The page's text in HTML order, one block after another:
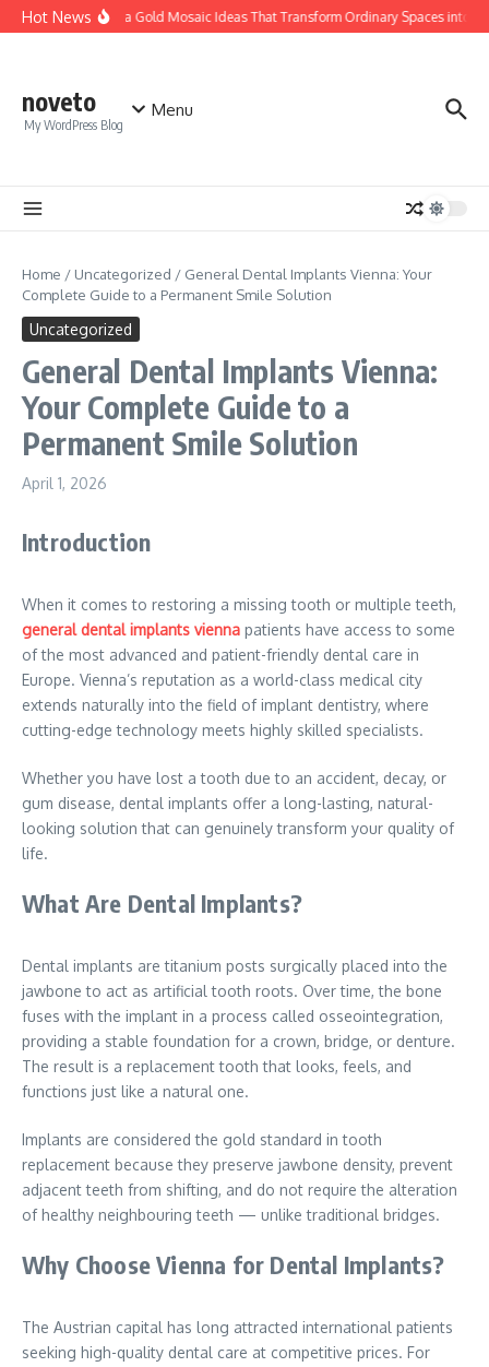
Skip to content
Hot NewsCalacatta Gold Mosaic Ideas That Transform Ordinary Spaces into
noveto
My WordPress Blog
Menu
Home / Uncategorized / General Dental Implants Vienna: Your
Complete Guide to a Permanent Smile Solution
Uncategorized
General Dental Implants Vienna:
Your Complete Guide to a
Permanent Smile Solution
April 1, 2026
Introduction
When it comes to restoring a missing tooth or multiple teeth,
general dental implants vienna patients have access to some
of the most advanced and patient-friendly dental care in
Europe. Vienna’s reputation as a world-class medical city
extends naturally into the field of implant dentistry, where
cutting-edge technology meets highly skilled specialists.
Whether you have lost a tooth due to an accident, decay, or
gum disease, dental implants offer a long-lasting, natural-
looking solution that can genuinely transform your quality of
life.
What Are Dental Implants?
Dental implants are titanium posts surgically placed into the
jawbone to act as artificial tooth roots. Over time, the bone
fuses with the implant in a process called osseointegration,
providing a stable foundation for a crown, bridge, or denture.
The result is a replacement tooth that looks, feels, and
functions just like a natural one.
Implants are considered the gold standard in tooth
replacement because they preserve jawbone density, prevent
adjacent teeth from shifting, and do not require the alteration
of healthy neighbouring teeth — unlike traditional bridges.
Why Choose Vienna for Dental Implants?
The Austrian capital has long attracted international patients
seeking high-quality dental care at competitive prices. For